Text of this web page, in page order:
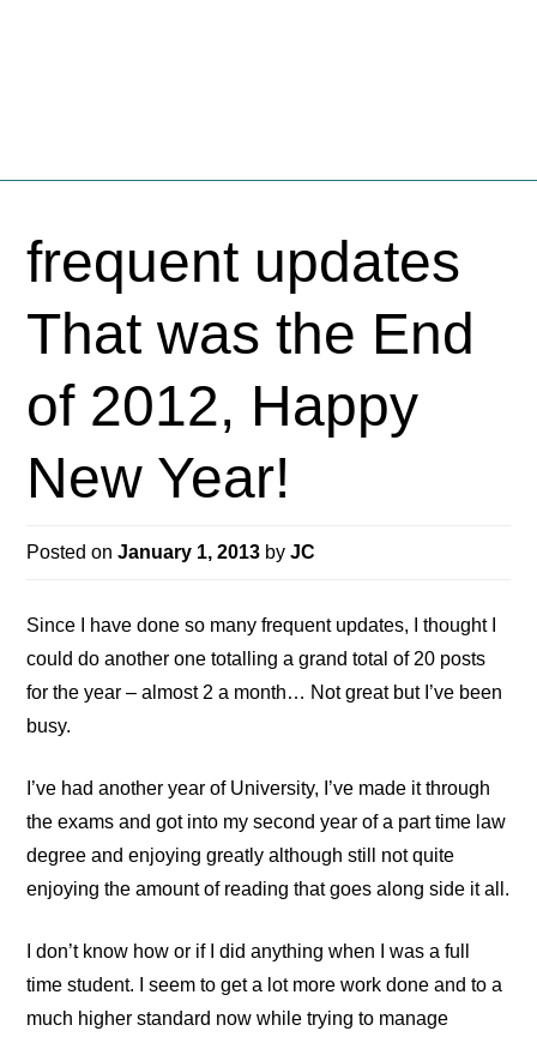
contentfrequent updates
That was the End
of 2012, Happy
New Year!
Posted onJanuary 1, 2013 byJC
Since I have done so many frequent updates, I thought I
could do another one totalling a grand total of 20 posts
for the year – almost 2 a month… Not great but I’ve been
busy.
I’ve had another year of University, I’ve made it through
the exams and got into my second year of a part time law
degree and enjoying greatly although still not quite
enjoying the amount of reading that goes along side it all.
I don’t know how or if I did anything when I was a full
time student. I seem to get a lot more work done and to a
much higher standard now while trying to manage